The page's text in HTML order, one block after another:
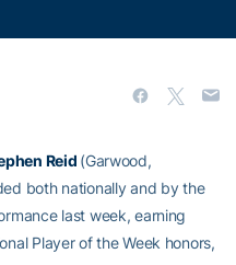
Reid (Garwood,
both nationally and by the
last week, earning
Player of the Week honors,